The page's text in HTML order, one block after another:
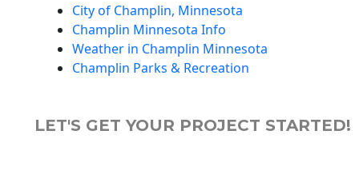
City of Champlin, Minnesota
Champlin Minnesota Info
Weather in Champlin Minnesota
Champlin Parks & Recreation
LET'S GET YOUR PROJECT STARTED!